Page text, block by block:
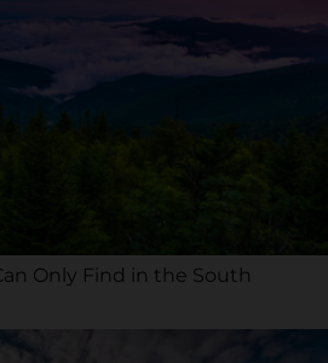
Only Find in the South